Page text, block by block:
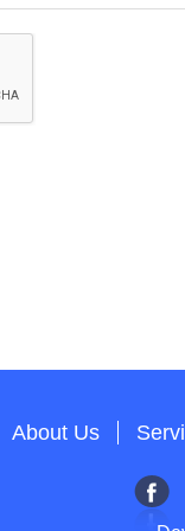
About Us